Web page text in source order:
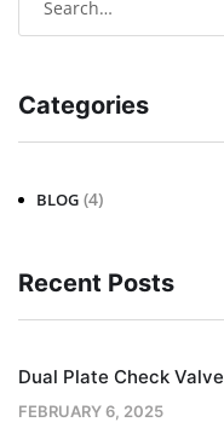
Categories
BLOG (4)
Recent Posts
Dual Plate Check Valve
FEBRUARY 6, 2025